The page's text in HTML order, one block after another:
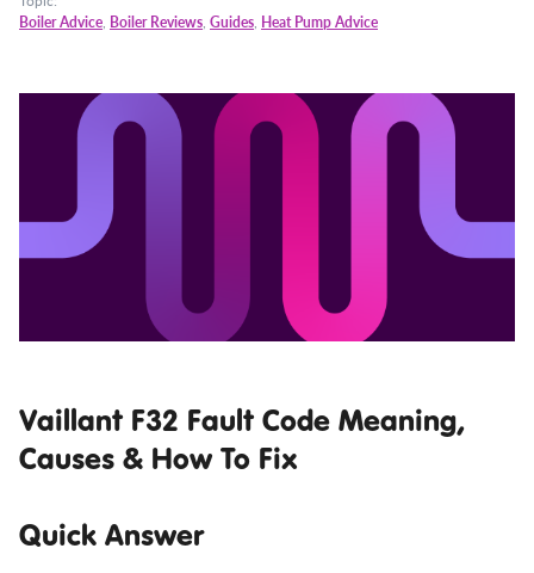
Boiler Advice, Boiler Reviews, Guides, Heat Pump Advice
Vaillant F32 Fault Code Meaning,
Causes & How To Fix
Quick Answer